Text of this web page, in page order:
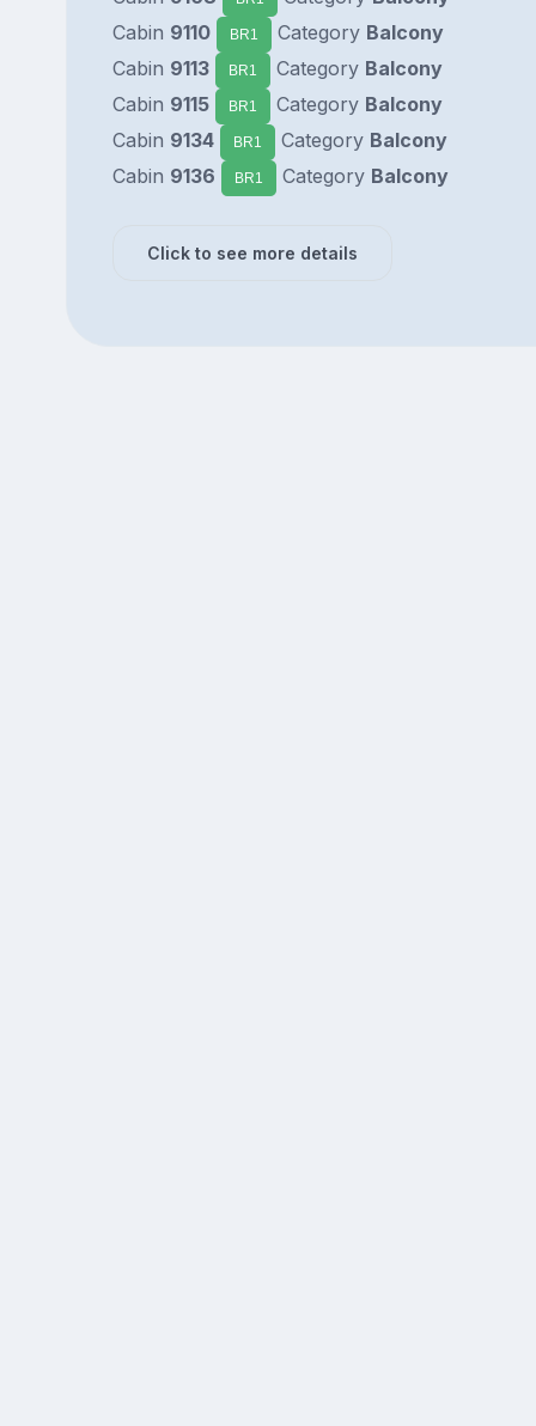
Cabin 9110 BR1 Category Balcony
Cabin 9113 BR1 Category Balcony
Cabin 9115 BR1 Category Balcony
Cabin 9134 BR1 Category Balcony
Cabin 9136 BR1 Category Balcony
Click to see more details